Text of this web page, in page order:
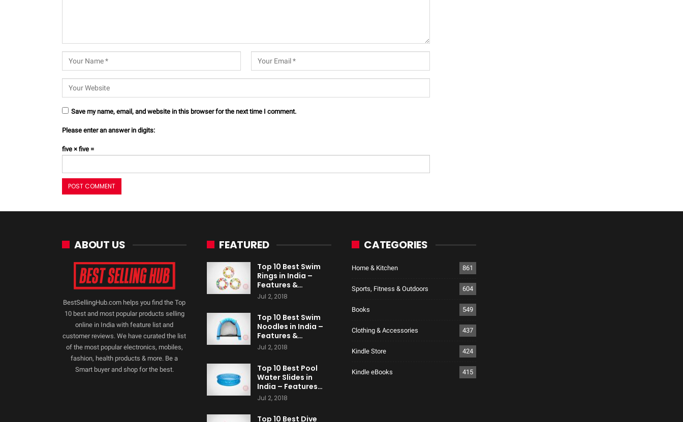
Save my name, email, and website in this browser for the next time I comment.
Please enter an answer in digits:
five × five =
ABOUT US
BestSellingHub.com helps you find the Top
10 best and most popular products selling
online in India with feature list and
customer reviews. We have curated the list
of the most popular electronics, mobiles,
fashion, health products & more. Be a
Smart buyer and shop for the best.
FEATURED
Top 10 Best Swim
Rings in India –
Features &…
Jul 2, 2018
Top 10 Best Swim
Noodles in India –
Features &…
Jul 2, 2018
Top 10 Best Pool
Water Slides in
India – Features…
Jul 2, 2018
Top 10 Best Dive
CATEGORIES
Home & Kitchen 861
Sports, Fitness & Outdoors 604
Books 549
Clothing & Accessories 437
Kindle Store 424
Kindle eBooks 415